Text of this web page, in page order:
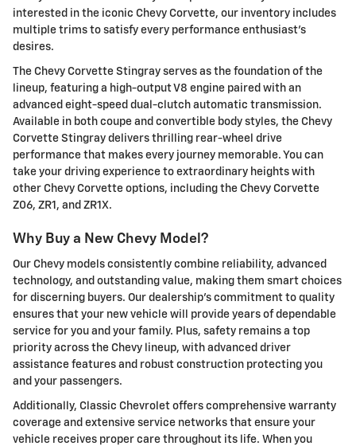
interested in the iconic Chevy Corvette, our inventory includes
multiple trims to satisfy every performance enthusiast's
desires.
The Chevy Corvette Stingray serves as the foundation of the
lineup, featuring a high-output V8 engine paired with an
advanced eight-speed dual-clutch automatic transmission.
Available in both coupe and convertible body styles, the Chevy
Corvette Stingray delivers thrilling rear-wheel drive
performance that makes every journey memorable. You can
take your driving experience to extraordinary heights with
other Chevy Corvette options, including the Chevy Corvette
Z06, ZR1, and ZR1X.
Why Buy a New Chevy Model?
Our Chevy models consistently combine reliability, advanced
technology, and outstanding value, making them smart choices
for discerning buyers. Our dealership's commitment to quality
ensures that your new vehicle will provide years of dependable
service for you and your family. Plus, safety remains a top
priority across the Chevy lineup, with advanced driver
assistance features and robust construction protecting you
and your passengers.
Additionally, Classic Chevrolet offers comprehensive warranty
coverage and extensive service networks that ensure your
vehicle receives proper care throughout its life. When you